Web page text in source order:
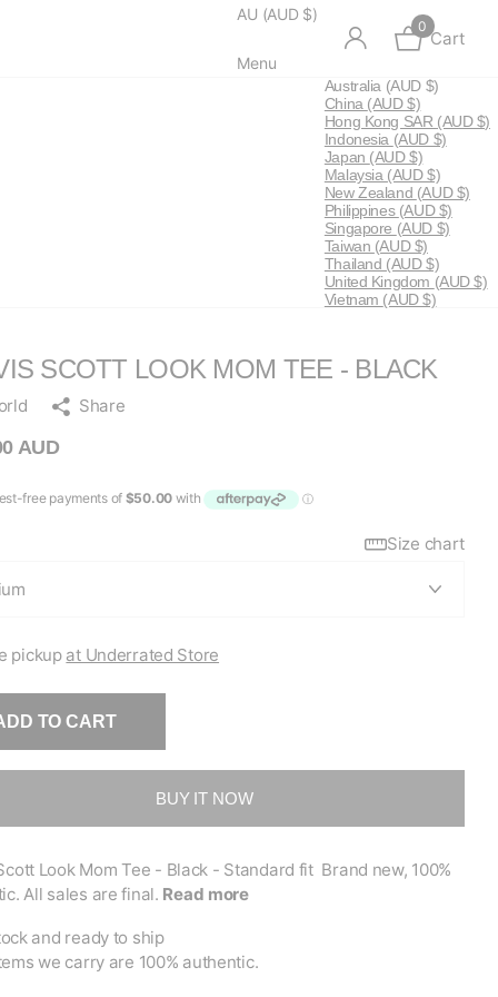
AU (AUD $)
Menu
0
Cart
Australia (AUD $)
China (AUD $)
Hong Kong SAR (AUD $)
Indonesia (AUD $)
Japan (AUD $)
Malaysia (AUD $)
New Zealand (AUD $)
Philippines (AUD $)
Singapore (AUD $)
Taiwan (AUD $)
Thailand (AUD $)
United Kingdom (AUD $)
Vietnam (AUD $)
SCOTT LOOK MOM TEE - BLACK
Share
AUD
Size chart
pickup at Underrated Store
TO CART
BUY IT NOW
Look Mom Tee - Black - Standard fit Brand new, 100%
All sales are final. Read more
and ready to ship
we carry are 100% authentic.